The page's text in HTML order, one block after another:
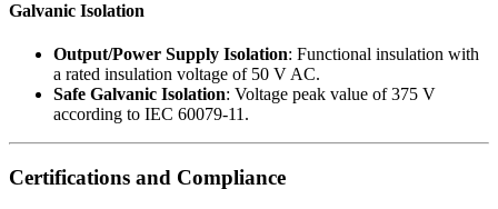
Galvanic Isolation
Output/Power Supply Isolation: Functional insulation with
a rated insulation voltage of 50 V AC.
Safe Galvanic Isolation: Voltage peak value of 375 V
according to IEC 60079-11.
Certifications and Compliance